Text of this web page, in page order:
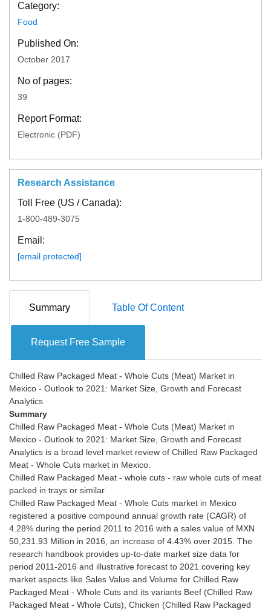
Category:
Food
Published On:
October 2017
No of pages:
39
Report Format:
Electronic (PDF)
Research Assistance
Toll Free (US / Canada):
1-800-489-3075
Email:
[email protected]
Summary Table Of Content
Request Free Sample
Chilled Raw Packaged Meat - Whole Cuts (Meat) Market in
Mexico - Outlook to 2021: Market Size, Growth and Forecast
Summary
Chilled Raw Packaged Meat - Whole Cuts (Meat) Market in
Mexico - Outlook to 2021: Market Size, Growth and Forecast
Analytics is a broad level market review of Chilled Raw Packaged
Meat - Whole Cuts market in Mexico.
Chilled Raw Packaged Meat - whole cuts - raw whole cuts of meat
packed in trays or similar
Chilled Raw Packaged Meat - Whole Cuts market in Mexico
registered a positive compound annual growth rate (CAGR) of
4.28% during the period 2011 to 2016 with a sales value of MXN
50,231.93 Million in 2016, an increase of 4.43% over 2015. The
research handbook provides up-to-date market size data for
period 2011-2016 and illustrative forecast to 2021 covering key
market aspects like Sales Value and Volume for Chilled Raw
Packaged Meat - Whole Cuts and its variants Beef (Chilled Raw
Packaged Meat - Whole Cuts), Chicken (Chilled Raw Packaged